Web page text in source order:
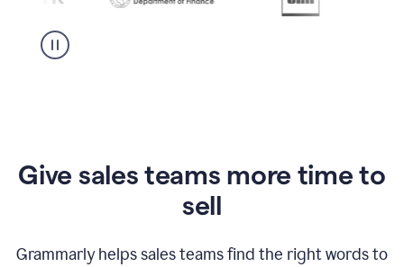
Give sales teams more time to
sell
Grammarly helps sales teams find the right words to